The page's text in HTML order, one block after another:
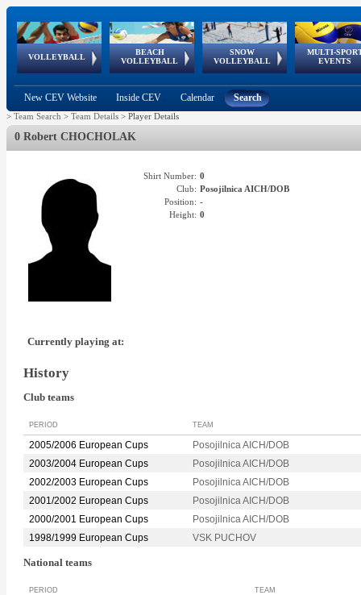
VOLLEYBALL
World Qualifications
BEACH
VOLLEYBALL
FIVB/CEV World Tour
Continental
Cup
SNOW
VOLLEYBALL
EuroSnowVolley
European
Tour
MULTI-
EVENTS
European
Championships
European
Games
European Youth
Olympic Festival
GSSE
New CEV Website Inside CEV Calendar Search
> Team Search > Team Details > Player Details
0 Robert CHOCHOLAK
Shirt Number: 0
Club: Posojilnica AICH/DOB
Position: -
Height: 0
Currently playing at:
History
Club teams
PERIOD TEAM
2005/2006 European Cups
Posojilnica AICH/DOB
2003/2004 European Cups
Posojilnica AICH/DOB
2002/2003 European Cups
Posojilnica AICH/DOB
2001/2002 European Cups
Posojilnica AICH/DOB
2000/2001 European Cups
Posojilnica AICH/DOB
1998/1999 European Cups
VSK PUCHOV
National teams
PERIOD TEAM